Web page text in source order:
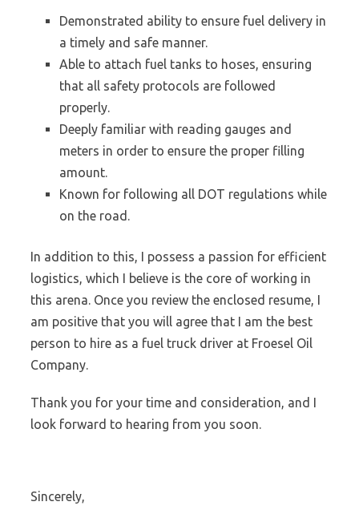
Demonstrated ability to ensure fuel delivery in
a timely and safe manner.
Able to attach fuel tanks to hoses, ensuring
that all safety protocols are followed
properly.
Deeply familiar with reading gauges and
meters in order to ensure the proper filling
amount.
Known for following all DOT regulations while
on the road.
In addition to this, I possess a passion for efficient
logistics, which I believe is the core of working in
this arena. Once you review the enclosed resume, I
am positive that you will agree that I am the best
person to hire as a fuel truck driver at Froesel Oil
Company.
Thank you for your time and consideration, and I
look forward to hearing from you soon.
Sincerely,